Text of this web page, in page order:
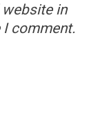
website in
comment.